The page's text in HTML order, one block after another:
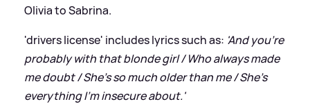
Olivia to Sabrina.
'drivers license' includes lyrics such as: 'And you're
probably with that blonde girl / Who always made
me doubt / She's so much older than me / She's
everything I'm insecure about.'